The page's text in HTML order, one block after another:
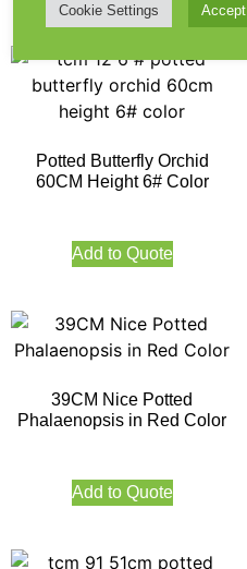
Potted Butterfly Orchid
60CM Height 6# Color
Add to Quote
39CM Nice Potted
Phalaenopsis in Red Color
Add to Quote
Cookie Settings Accept